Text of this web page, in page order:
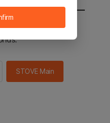
STOVE main in 2
STOVE Main